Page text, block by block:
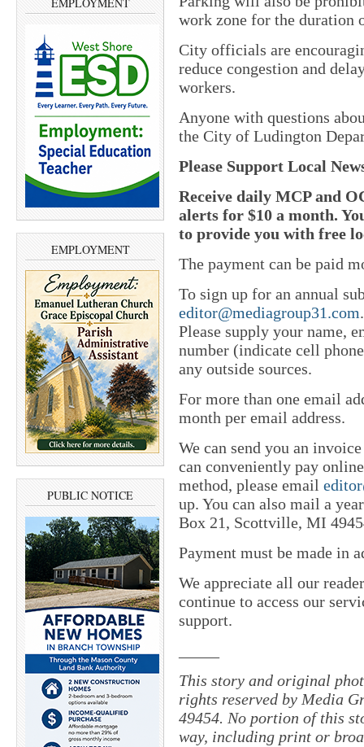
EMPLOYMENT
PUBLIC NOTICE
work zone for the duration
City officials are
reduce congestion and
workers.
Anyone with questions
the City of Ludington
Please Support Local
Receive daily MCP and
alerts for $10 a month.
to provide you with free
The payment can be paid
To sign up for an annual
editor@mediagroup31.com
Please supply your name,
number (indicate cell
any outside sources.
For more than one email
month per email address.
We can send you an
can conveniently pay
method, please email
up. You can also mail a
Box 21, Scottville, MI
Payment must be made in
We appreciate all our
continue to access our
support.
This story and original
rights reserved by Media
49454. No portion of this
way, including print or